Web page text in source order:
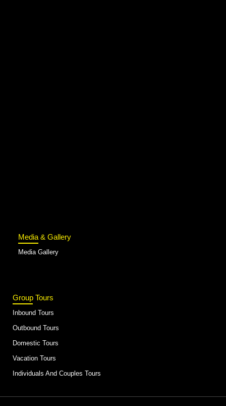
Media & Gallery
Media Gallery
Group Tours
Inbound Tours
Outbound Tours
Domestic Tours
Vacation Tours
Individuals And Couples Tours